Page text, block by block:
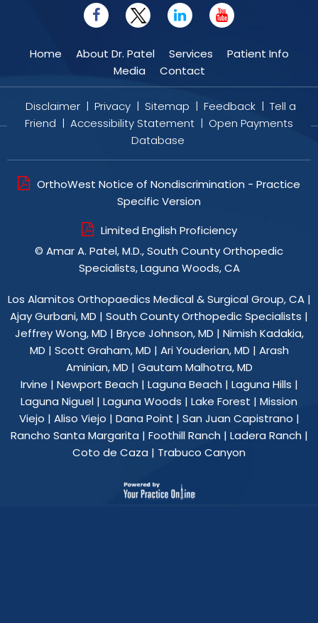
Home About Dr. Patel Services
Patient Info
Media
Contact
Disclaimer | Privacy | Sitemap | Feedback | Tell a
Friend | Accessibility Statement | Open Payments
Database
OrthoWest Notice of Nondiscrimination - Practice
Specific Version
Limited English Proficiency
© Amar A. Patel, M.D., South County Orthopedic
Specialists, Laguna Woods, CA
Los Alamitos Orthopaedics Medical & Surgical Group, CA|
Ajay Gurbani, MD | South County Orthopedic Specialists |
Jeffrey Wong, MD | Bryce Johnson, MD | Nimish Kadakia,
MD | Scott Graham, MD | Ari Youderian, MD | Arash
Aminian, MD | Gautam Malhotra, MD
Irvine | Newport Beach | Laguna Beach | Laguna Hills |
Laguna Niguel | Laguna Woods | Lake Forest | Mission
Viejo | Aliso Viejo | Dana Point | San Juan Capistrano |
Rancho Santa Margarita | Foothill Ranch | Ladera Ranch |
Coto de Caza | Trabuco Canyon